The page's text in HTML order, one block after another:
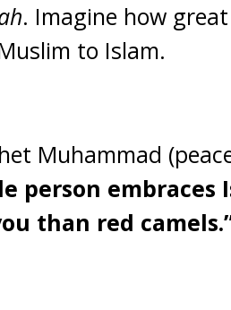
. Imagine how
to Islam.
Muhammad
person
than red